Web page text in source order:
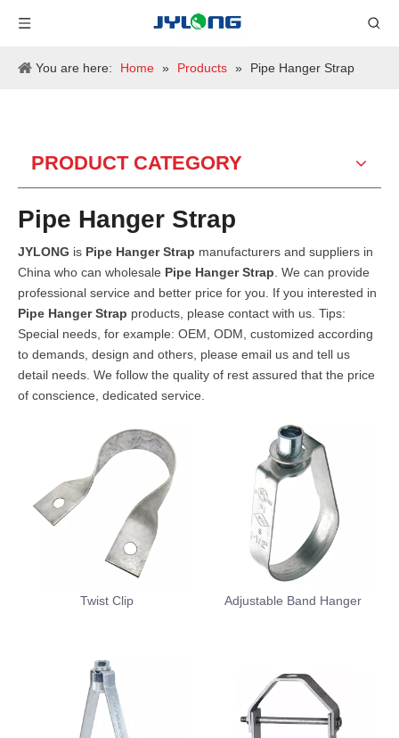
You are here: Home » Products » Pipe Hanger Strap
PRODUCT CATEGORY
Pipe Hanger Strap
JYLONG is Pipe Hanger Strap manufacturers and suppliers in
China who can wholesale Pipe Hanger Strap . We can provide
professional service and better price for you. If you interested in
Pipe Hanger Strap products, please contact with us. Tips:
Special needs, for example: OEM, ODM, customized according
to demands, design and others, please email us and tell us
detail needs. We follow the quality of rest assured that the price
of conscience, dedicated service.
Twist Clip Adjustable Band Hanger